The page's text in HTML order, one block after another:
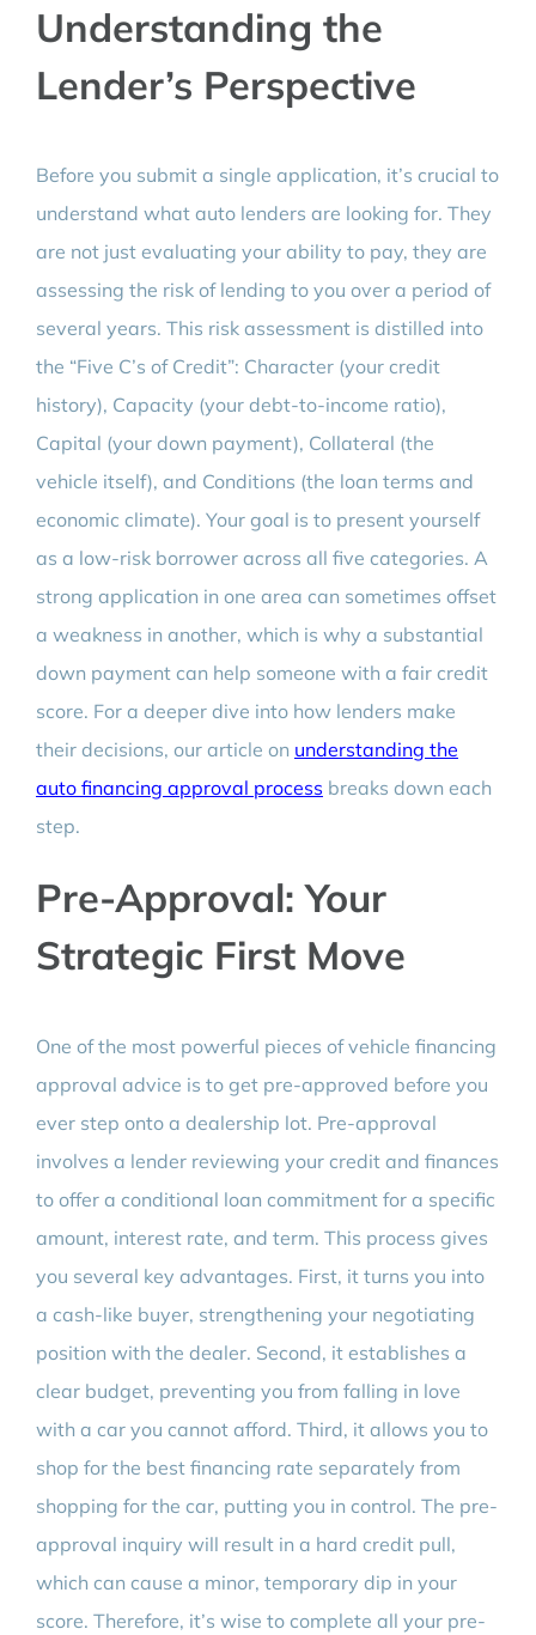
Understanding the
Lender’s Perspective
Before you submit a single application, it’s crucial to
understand what auto lenders are looking for. They
are not just evaluating your ability to pay, they are
assessing the risk of lending to you over a period of
several years. This risk assessment is distilled into
the “Five C’s of Credit”: Character (your credit
history), Capacity (your debt-to-income ratio),
Capital (your down payment), Collateral (the
vehicle itself), and Conditions (the loan terms and
economic climate). Your goal is to present yourself
as a low-risk borrower across all five categories. A
strong application in one area can sometimes offset
a weakness in another, which is why a substantial
down payment can help someone with a fair credit
score. For a deeper dive into how lenders make
their decisions, our article on understanding the
auto financing approval process breaks down each
step.
Pre-Approval: Your
Strategic First Move
One of the most powerful pieces of vehicle financing
approval advice is to get pre-approved before you
ever step onto a dealership lot. Pre-approval
involves a lender reviewing your credit and finances
to offer a conditional loan commitment for a specific
amount, interest rate, and term. This process gives
you several key advantages. First, it turns you into
a cash-like buyer, strengthening your negotiating
position with the dealer. Second, it establishes a
clear budget, preventing you from falling in love
with a car you cannot afford. Third, it allows you to
shop for the best financing rate separately from
shopping for the car, putting you in control. The pre-
approval inquiry will result in a hard credit pull,
which can cause a minor, temporary dip in your
score. Therefore, it’s wise to complete all your pre-